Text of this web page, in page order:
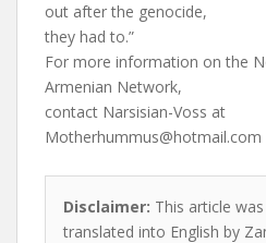
out after the genocide,
they had to.”
For more information on the
Armenian Network,
contact Narsisian-Voss at
Motherhummus@hotmail.com
Disclaimer: This article
translated into English by